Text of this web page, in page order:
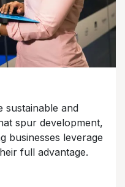
sustainable and
spur development,
businesses leverage
full advantage.